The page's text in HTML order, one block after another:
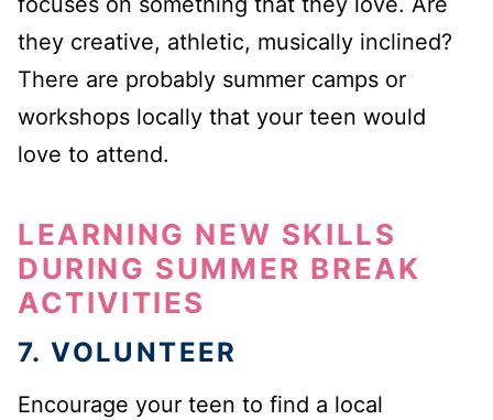
they creative, athletic, musically inclined?
There are probably summer camps or
workshops locally that your teen would
love to attend.
LEARNING NEW SKILLS
DURING SUMMER BREAK
ACTIVITIES
7. VOLUNTEER
Encourage your teen to find a local